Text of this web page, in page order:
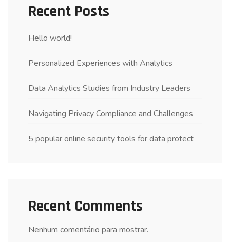
Recent Posts
Hello world!
Personalized Experiences with Analytics
Data Analytics Studies from Industry Leaders
Navigating Privacy Compliance and Challenges
5 popular online security tools for data protect
Recent Comments
Nenhum comentário para mostrar.